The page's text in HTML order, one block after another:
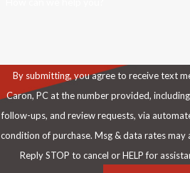
By submitting, you agree to receive text
Caron, PC at the number provided,
follow-ups, and review requests, via automated
condition of purchase. Msg & data rates may
Reply STOP to cancel or HELP for